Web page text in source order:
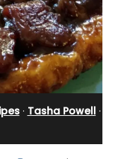
· Tasha Powell·